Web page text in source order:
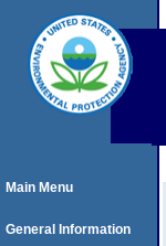
Main Menu
General Information